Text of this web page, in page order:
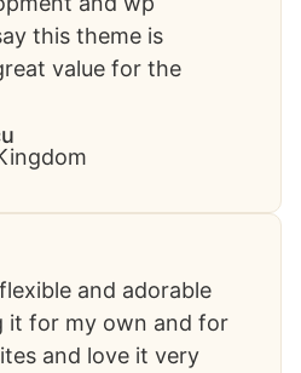
this theme is
value for the
and adorable
it for my own and for
and love it very